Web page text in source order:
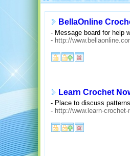
BellaOnline
- Message board for help
- http://
Learn Crochet
- Place to discuss
- http://www.learn-